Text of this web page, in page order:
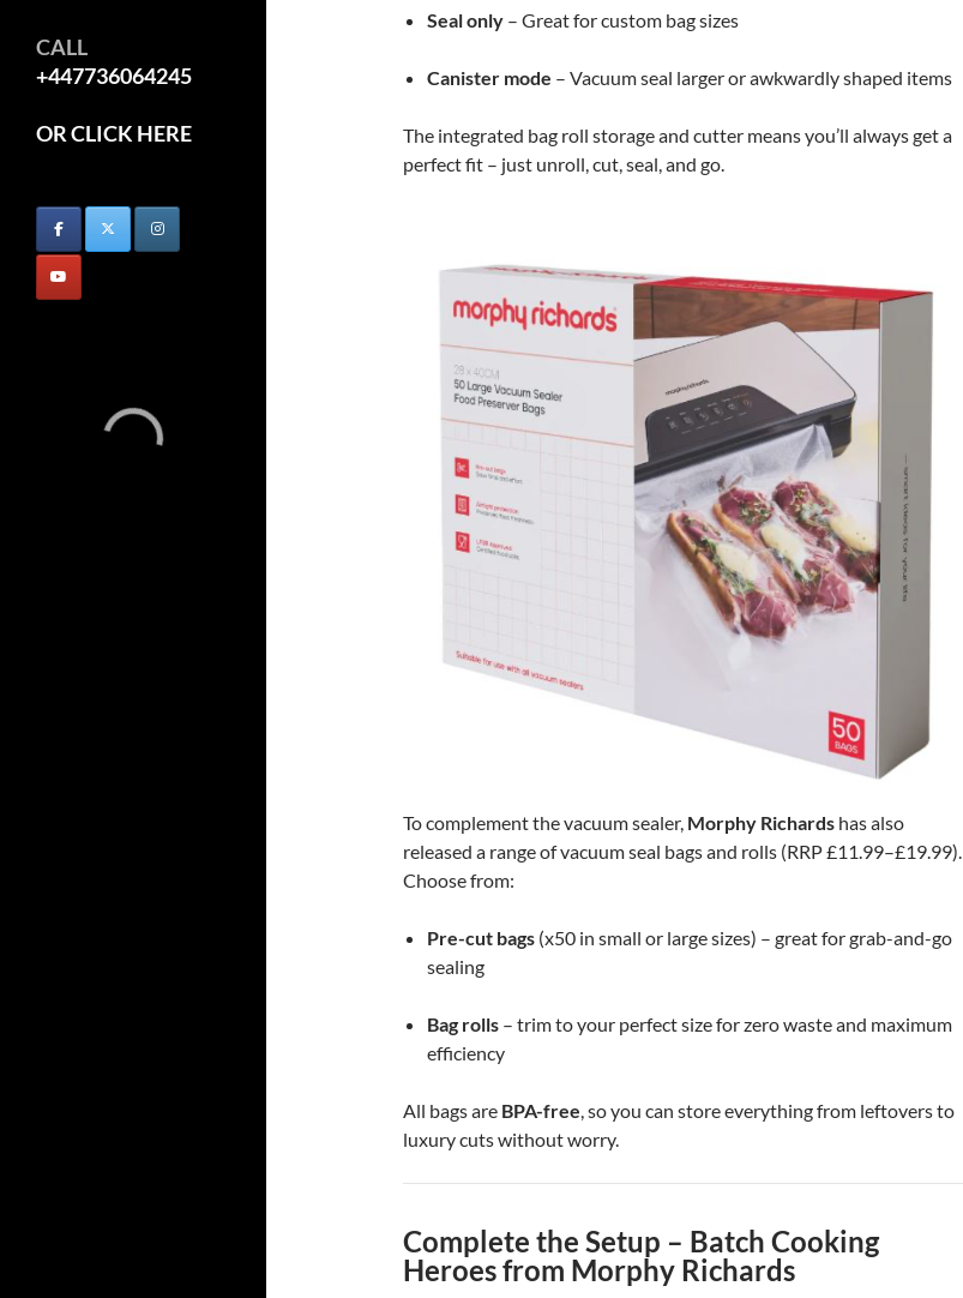
Seal only – Great for custom bag sizes
Canister mode – Vacuum seal larger or awkwardly shaped items
The integrated bag roll storage and cutter means you’ll always get a
perfect fit – just unroll, cut, seal, and go.
To complement the vacuum sealer, Morphy Richards has also
released a range of vacuum seal bags and rolls (RRP £11.99–£19.99).
Choose from:
Pre-cut bags (x50 in small or large sizes) – great for grab-and-go
sealing
Bag rolls – trim to your perfect size for zero waste and maximum
efficiency
All bags are BPA-free, so you can store everything from leftovers to
luxury cuts without worry.
Complete the Setup – Batch Cooking
Heroes from Morphy Richards
CALL
+447736064245
OR CLICK HERE